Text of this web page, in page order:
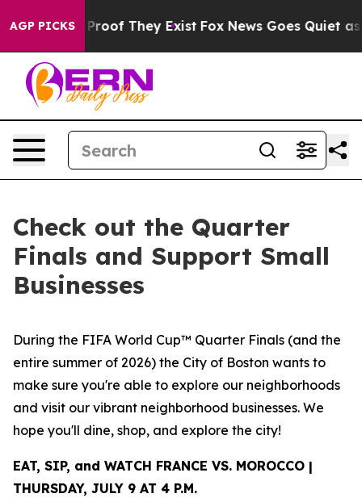
AGP PICKSno Proof They Exist Fox News Goes Quiet as
Check out the Quarter
Finals and Support Small
Businesses
During the FIFA World Cup™ Quarter Finals (and the
entire summer of 2026) the City of Boston wants to
make sure you're able to explore our neighborhoods
and visit our vibrant neighborhood businesses. We
hope you'll dine, shop, and explore the city!
EAT, SIP, and WATCH FRANCE VS. MOROCCO |
THURSDAY, JULY 9 AT 4 P.M.